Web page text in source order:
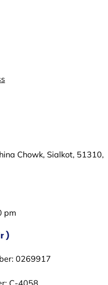
Chowk, Sialkot, 51310,
pm
)
0269917